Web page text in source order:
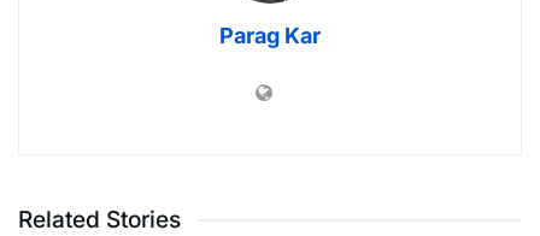
Parag Kar
Related Stories